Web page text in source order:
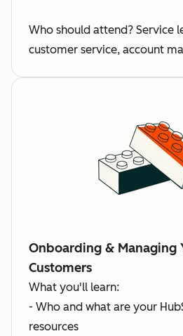
Who should attend? Service
customer service, account
Onboarding & Managing
Customers
What you'll learn:
- Who and what are your
resources